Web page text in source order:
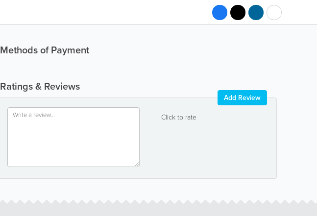
Methods of Payment
Ratings & Reviews
Click to rate
Add Review